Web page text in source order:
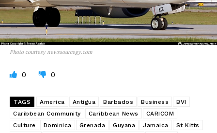
Photo courtesy newssourcegy.com
0 0
TAGS America Antigua Barbados Business
BVI
Caribbean Community
Caribbean News
CARICOM
Culture
Dominica Grenada Guyana Jamaica
St Kitts